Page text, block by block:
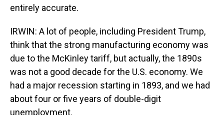
entirely accurate.
IRWIN: A lot of people, including President Trump,
think that the strong manufacturing economy was
due to the McKinley tariff, but actually, the 1890s
was not a good decade for the U.S. economy. We
had a major recession starting in 1893, and we had
about four or five years of double-digit
unemployment.